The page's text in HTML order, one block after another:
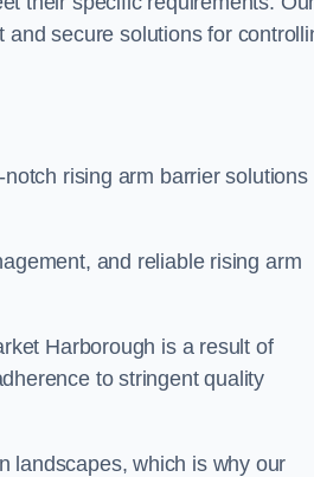
secure solutions for
rising arm barrier solutions
and reliable rising arm
Harborough is a result of
to stringent quality
landscapes, which is why our